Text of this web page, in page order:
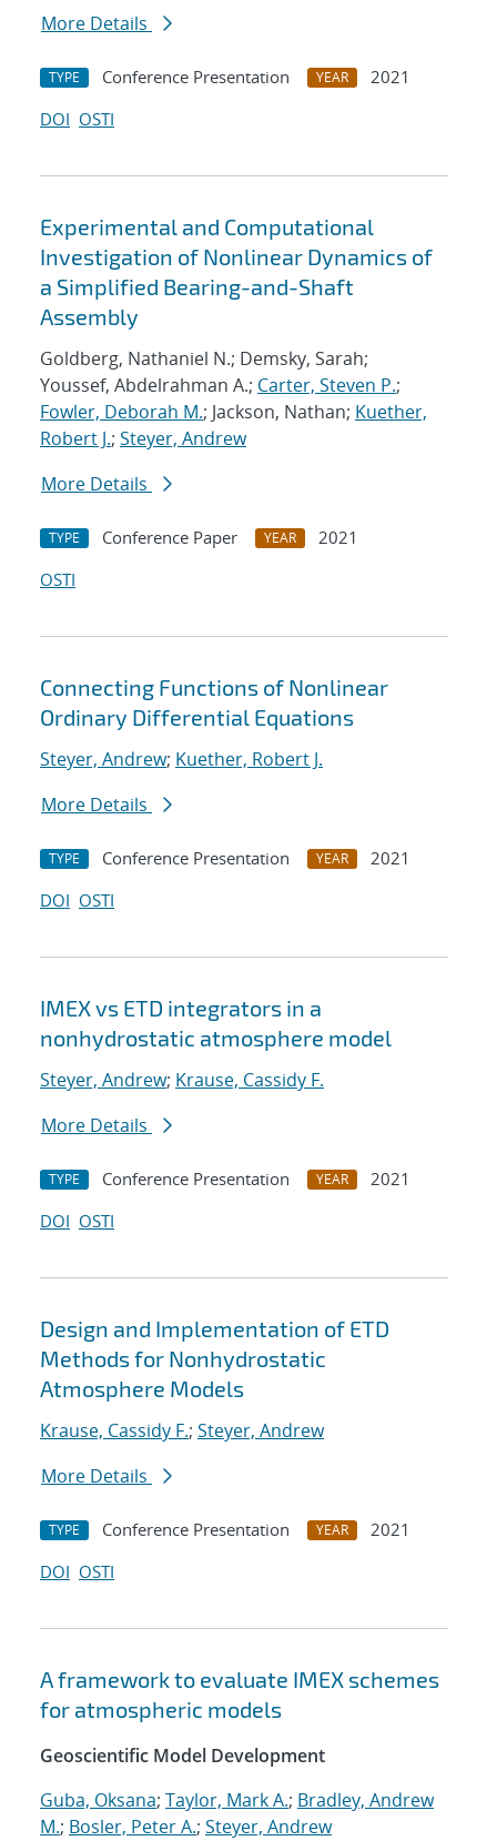
More Details
TYPE Conference Presentation YEAR
2021
DOI OSTI
Experimental and Computational
Investigation of Nonlinear Dynamics of
a Simplified Bearing-and-Shaft
Assembly
Goldberg, Nathaniel N.; Demsky, Sarah;
Youssef, Abdelrahman A.; Carter, Steven P.;
Fowler, Deborah M.; Jackson, Nathan; Kuether,
Robert J.; Steyer, Andrew
More Details
TYPE Conference Paper YEAR
2021
OSTI
Connecting Functions of Nonlinear
Ordinary Differential Equations
Steyer, Andrew; Kuether, Robert J.
More Details
TYPE Conference Presentation YEAR
2021
DOI OSTI
IMEX vs ETD integrators in a
nonhydrostatic atmosphere model
Steyer, Andrew; Krause, Cassidy F.
More Details
TYPE Conference Presentation YEAR
2021
DOI OSTI
Design and Implementation of ETD
Methods for Nonhydrostatic
Atmosphere Models
Krause, Cassidy F.; Steyer, Andrew
More Details
TYPE Conference Presentation YEAR
2021
DOI OSTI
A framework to evaluate IMEX schemes
for atmospheric models
Geoscientific Model Development
Guba, Oksana; Taylor, Mark A.; Bradley, Andrew
M.; Bosler, Peter A.; Steyer, Andrew